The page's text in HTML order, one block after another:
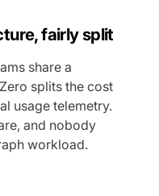
fairly split
share a
splits the cost
usage telemetry.
and nobody
workload.